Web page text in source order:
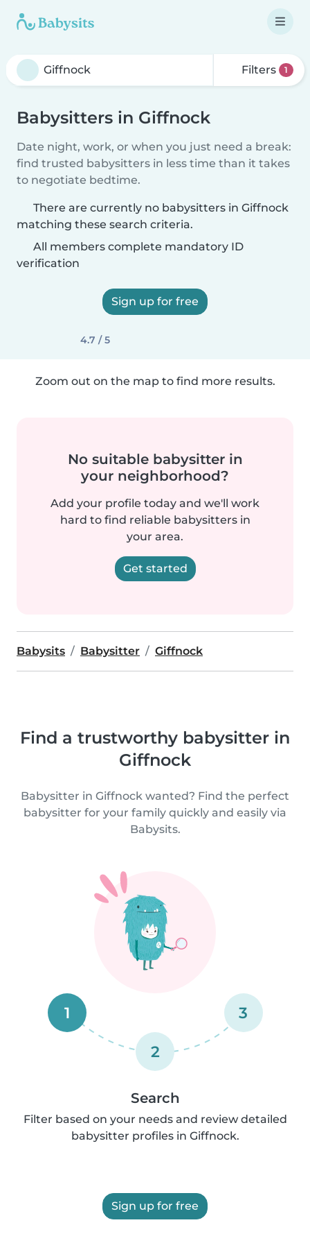
Filters 1
Babysitters in Giffnock
Date night, work, or when you just need a break:
find trusted babysitters in less time than it takes
to negotiate bedtime.
There are currently no babysitters in Giffnock
matching these search criteria.
All members complete mandatory ID
verification
Sign up for free
4.7 / 5
Zoom out on the map to find more results.
No suitable babysitter in
your neighborhood?
Add your profile today and we'll work
hard to find reliable babysitters in
your area.
Get started
Babysits Babysitter Giffnock
Find a trustworthy babysitter in
Giffnock
Babysitter in Giffnock wanted? Find the perfect
babysitter for your family quickly and easily via
Babysits.
1
2
3
Search
Filter based on your needs and review detailed
babysitter profiles in Giffnock.
Sign up for free